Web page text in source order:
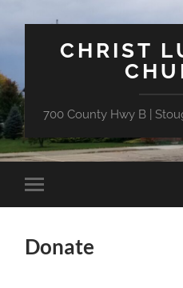
CHRIST
700 County Hwy B |
Toggle
mobile
Donate